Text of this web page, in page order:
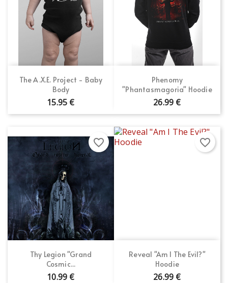
The A.X.E. Project - Baby
Body
15.95 €
Phenomy
"Phantasmagoria" Hoodie
26.99 €
Thy Legion "Grand
Cosmic...
10.99 €
favorite_border
Reveal "Am I The Evil?"
Hoodie
26.99 €
favorite_border